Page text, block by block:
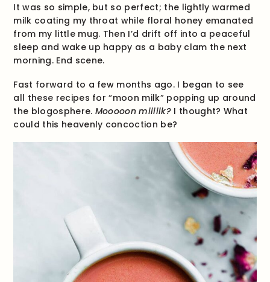
It was so simple, but so perfect; the lightly warmed
milk coating my throat while floral honey emanated
from my little mug. Then I’d drift off into a peaceful
sleep and wake up happy as a baby clam the next
morning. End scene.
Fast forward to a few months ago. I began to see
all these recipes for “moon milk” popping up around
the blogosphere. Mooooon miiiilk? I thought? What
could this heavenly concoction be?